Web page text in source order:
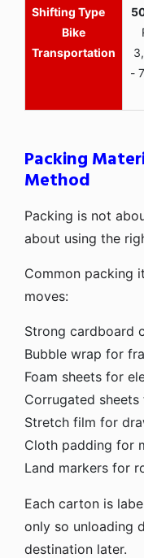
Bike
Transportation
-
Packing
Method
Packing is not
about using the
Common packing
moves:
Strong cardboard
Bubble wrap for
Foam sheets for
Corrugated
Stretch film for
Cloth padding for
Land markers for
Each carton is
only so unloading
destination later.